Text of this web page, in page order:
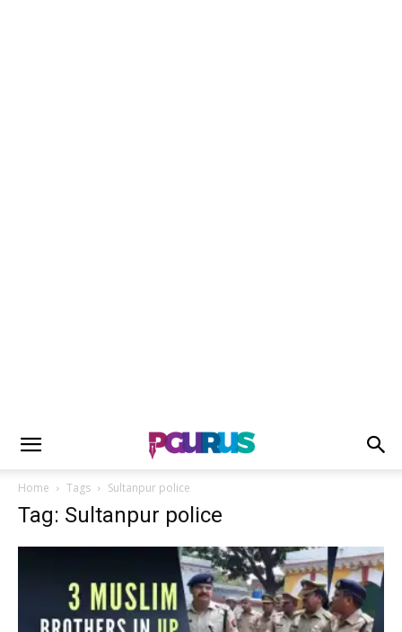
Home Tags Sultanpur police
Tag: Sultanpur police